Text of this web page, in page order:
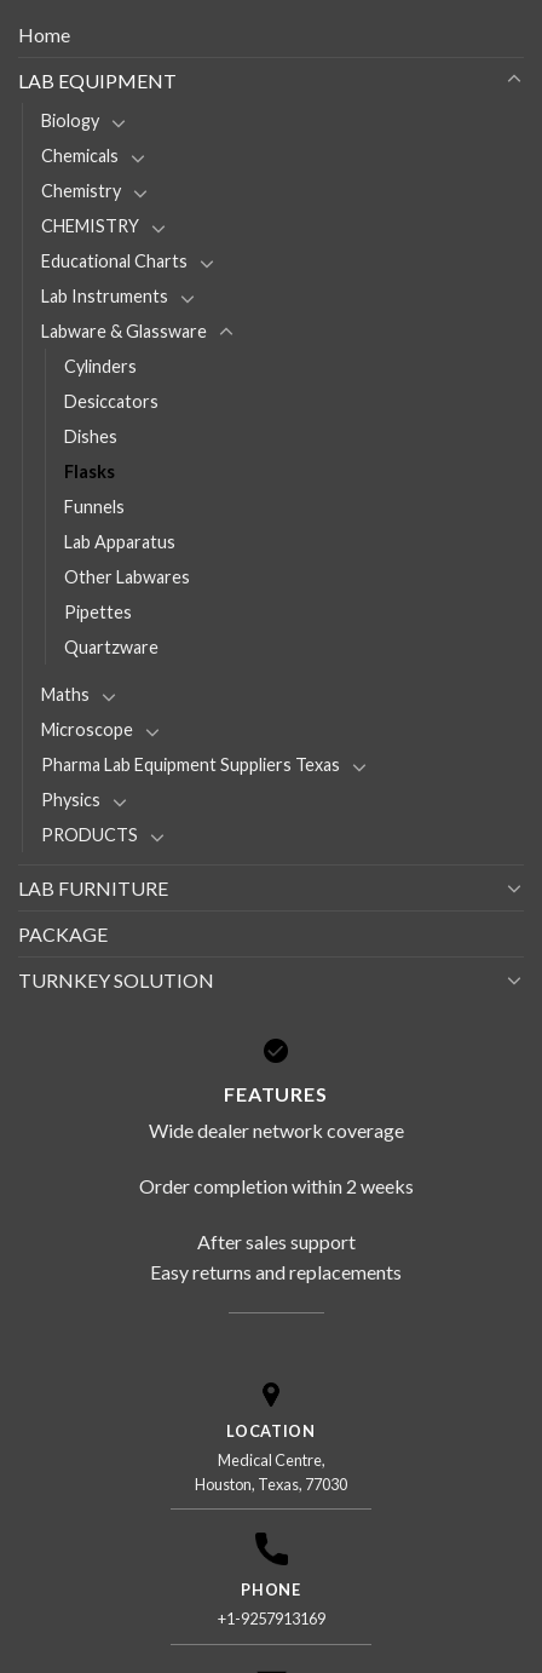
Home
LAB EQUIPMENT
Biology
Chemicals
Chemistry
CHEMISTRY
Educational Charts
Lab Instruments
Labware & Glassware
Cylinders
Desiccators
Dishes
Flasks
Funnels
Lab Apparatus
Other Labwares
Pipettes
Quartzware
Maths
Microscope
Pharma Lab Equipment Suppliers Texas
Physics
PRODUCTS
LAB FURNITURE
PACKAGE
TURNKEY SOLUTION
FEATURES
Wide dealer network coverage
Order completion within 2 weeks
After sales support
Easy returns and replacements
LOCATION
Medical Centre,
Houston, Texas, 77030
PHONE
+1-9257913169